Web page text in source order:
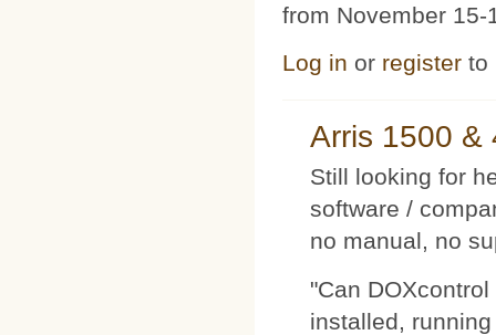
from November 15-
Log in or register to
Arris 1500 &
Still looking for
software /
no manual, no
"Can
installed,